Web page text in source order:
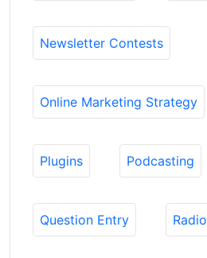
Newsletter Contests
Online Marketing Strategy
Plugins Podcasting
Question Entry Radio